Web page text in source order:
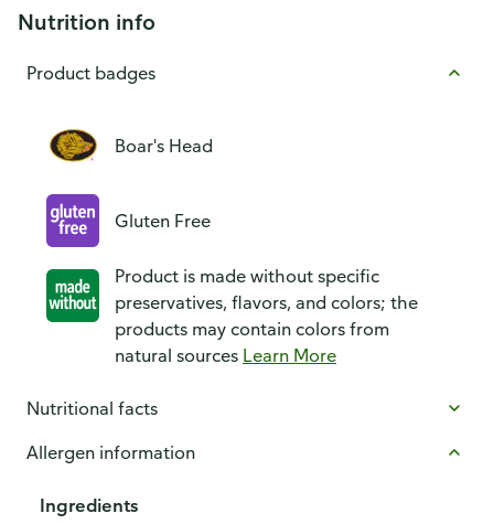
Nutrition info
Product badges
Boar's Head
Gluten Free
Product is made without specific
preservatives, flavors, and colors; the
products may contain colors from
natural sources Learn More
Nutritional facts
Allergen information
Ingredients